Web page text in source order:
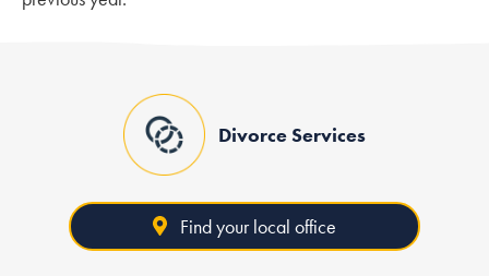
Divorce Services
Find your local office